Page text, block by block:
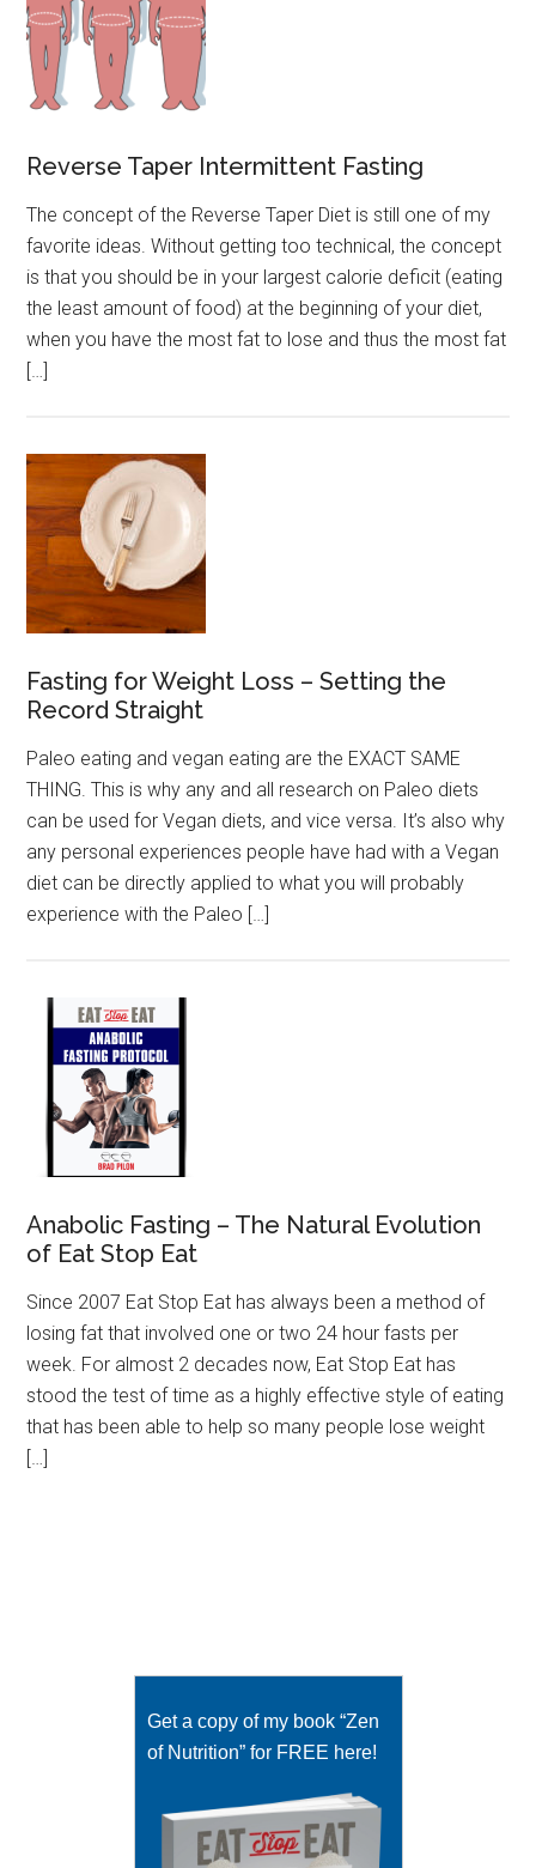
Reverse Taper Intermittent Fasting
The concept of the Reverse Taper Diet is still one of my
favorite ideas. Without getting too technical, the concept
is that you should be in your largest calorie deficit (eating
the least amount of food) at the beginning of your diet,
when you have the most fat to lose and thus the most fat
[…]
Fasting for Weight Loss – Setting the
Record Straight
Paleo eating and vegan eating are the EXACT SAME
THING. This is why any and all research on Paleo diets
can be used for Vegan diets, and vice versa. It’s also why
any personal experiences people have had with a Vegan
diet can be directly applied to what you will probably
experience with the Paleo […]
Anabolic Fasting – The Natural Evolution
of Eat Stop Eat
Since 2007 Eat Stop Eat has always been a method of
losing fat that involved one or two 24 hour fasts per
week. For almost 2 decades now, Eat Stop Eat has
stood the test of time as a highly effective style of eating
that has been able to help so many people lose weight
[…]
Get a copy of my book “Zen
of Nutrition” for FREE here!